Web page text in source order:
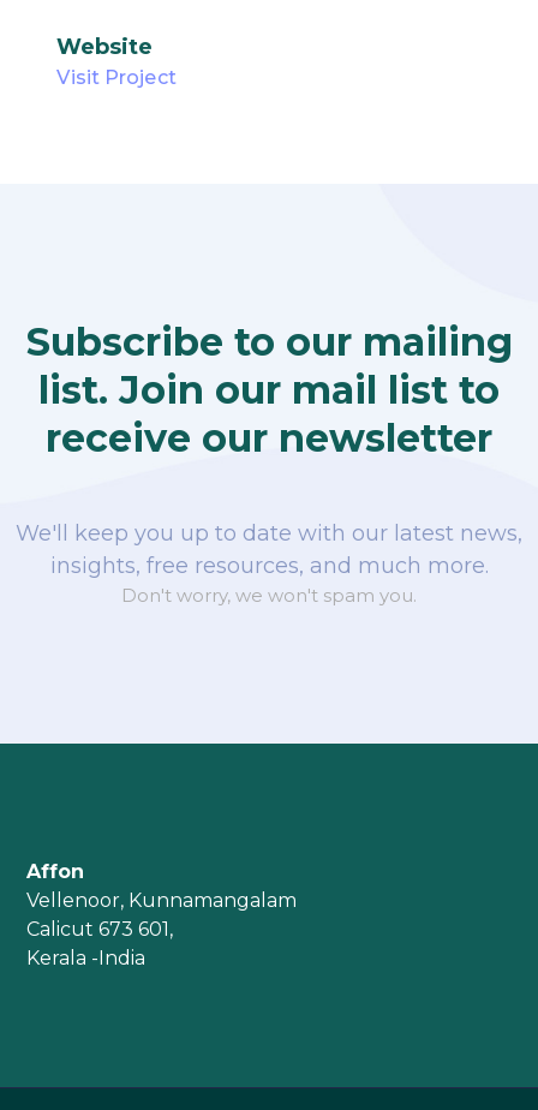
Website
Visit Project
Subscribe to our mailing
list. Join our mail list to
receive our newsletter
We'll keep you up to date with our latest news,
insights, free resources, and much more.
Don't worry, we won't spam you.
Affon
Vellenoor, Kunnamangalam
Calicut 673 601,
Kerala -India